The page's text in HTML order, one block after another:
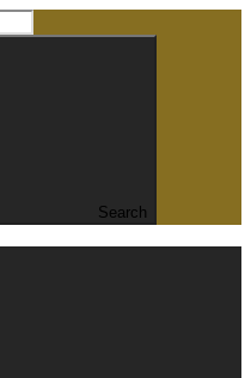
Search